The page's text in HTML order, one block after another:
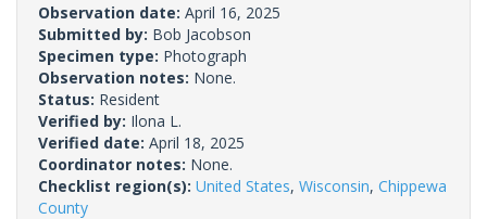
Observation date: April 16, 2025
Submitted by: Bob Jacobson
Specimen type: Photograph
Observation notes: None.
Status: Resident
Verified by: Ilona L.
Verified date: April 18, 2025
Coordinator notes: None.
Checklist region(s): United States, Wisconsin, Chippewa
County